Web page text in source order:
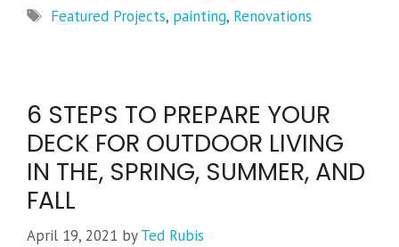
Tags
Featured Projects, painting, Renovations
6 STEPS TO PREPARE YOUR
DECK FOR OUTDOOR LIVING
IN THE, SPRING, SUMMER, AND
FALL
April 19, 2021 byTed Rubis